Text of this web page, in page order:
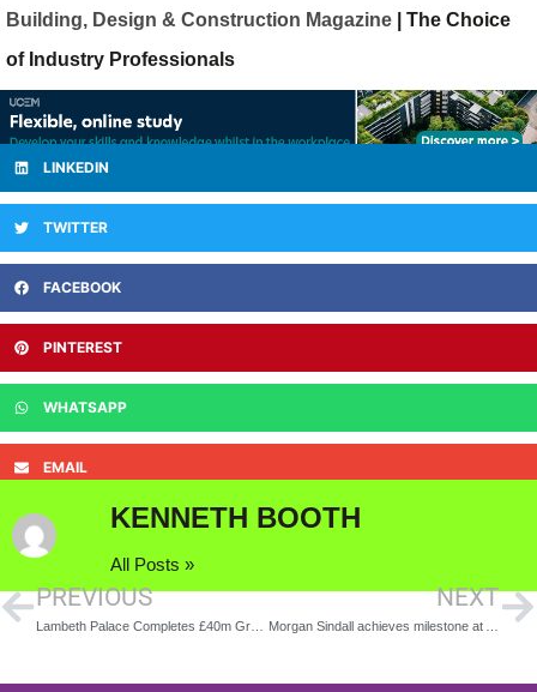
Building, Design & Construction Magazine | The Choice
of Industry Professionals
LINKEDIN
TWITTER
FACEBOOK
PINTEREST
WHATSAPP
EMAIL
KENNETH BOOTH
All Posts »
PREVIOUS NEXT